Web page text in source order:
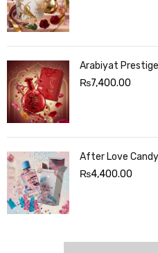
Arabiyat
₨7,400.00
After Love
₨4,400.00